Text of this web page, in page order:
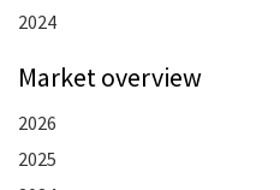
2024
Market overview
2026
2025